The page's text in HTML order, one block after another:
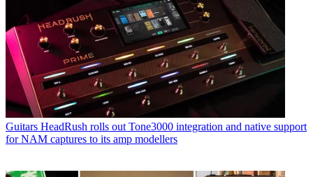
Guitars HeadRush rolls out Tone3000 integration and native support
for NAM captures to its amp modellers